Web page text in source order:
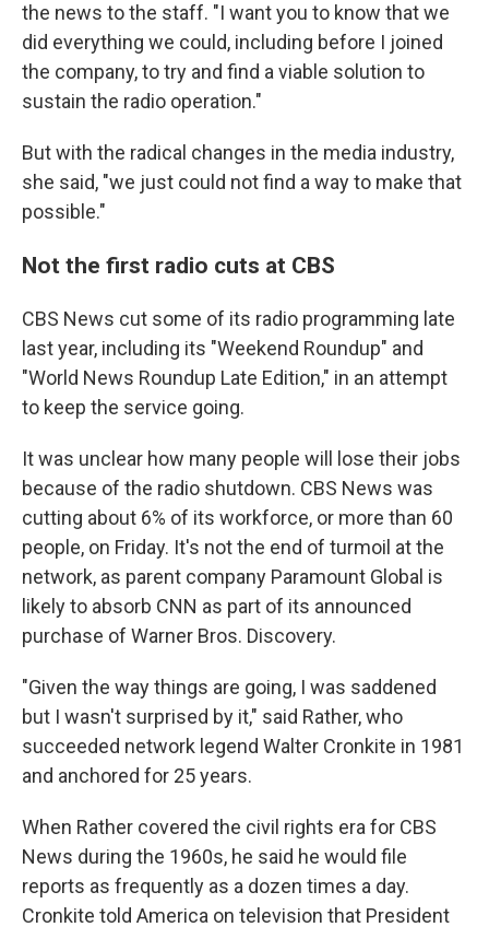
the news to the staff. "I want you to know that we
did everything we could, including before I joined
the company, to try and find a viable solution to
sustain the radio operation."
But with the radical changes in the media industry,
she said, "we just could not find a way to make that
possible."
Not the first radio cuts at CBS
CBS News cut some of its radio programming late
last year, including its "Weekend Roundup" and
"World News Roundup Late Edition," in an attempt
to keep the service going.
It was unclear how many people will lose their jobs
because of the radio shutdown. CBS News was
cutting about 6% of its workforce, or more than 60
people, on Friday. It's not the end of turmoil at the
network, as parent company Paramount Global is
likely to absorb CNN as part of its announced
purchase of Warner Bros. Discovery.
"Given the way things are going, I was saddened
but I wasn't surprised by it," said Rather, who
succeeded network legend Walter Cronkite in 1981
and anchored for 25 years.
When Rather covered the civil rights era for CBS
News during the 1960s, he said he would file
reports as frequently as a dozen times a day.
Cronkite told America on television that President